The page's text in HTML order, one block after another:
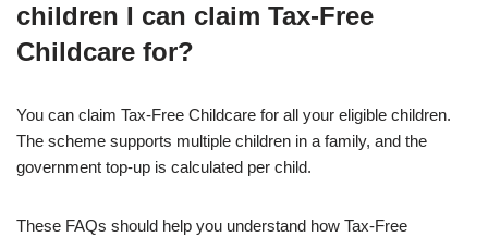
children I can claim Tax-Free
Childcare for?
You can claim Tax-Free Childcare for all your eligible children.
The scheme supports multiple children in a family, and the
government top-up is calculated per child.
These FAQs should help you understand how Tax-Free